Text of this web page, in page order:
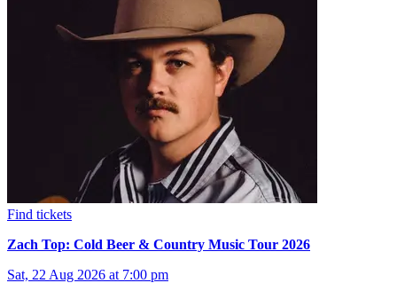
Find tickets
Zach Top: Cold Beer & Country Music Tour 2026
Sat, 22 Aug 2026 at 7:00 pm